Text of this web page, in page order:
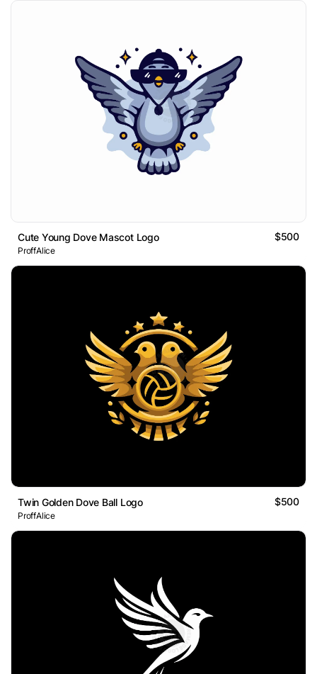
Cute Young Dove Mascot Logo $500
ProffAlice
Twin Golden Dove Ball Logo $500
ProffAlice